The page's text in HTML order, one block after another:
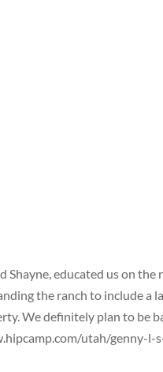
Shayne, educated us on
the ranch to include a
We definitely plan to be
utah/genny-l-